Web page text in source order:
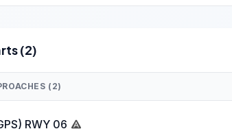
(2)
(2)
RWY 06